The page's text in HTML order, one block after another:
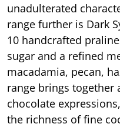
unadulterated
range further is Dark
10 handcrafted
sugar and a refined
macadamia, pecan,
range brings together
chocolate
the richness of fine